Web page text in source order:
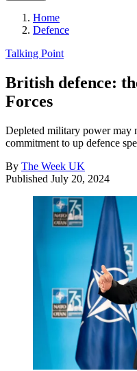
Home
Defence
Talking Point
British defence:
Forces
Depleted military power may
commitment to up defence
By The Week UK
Published July 20, 2024